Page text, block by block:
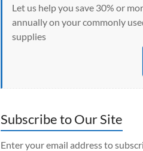
Let us help you save 30% or
annually on your commonly
supplies
Subscribe to Our Site
Enter your email address to